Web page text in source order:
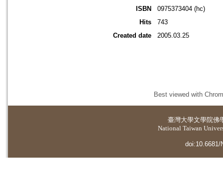
ISBN
0975373404 (hc)
Hits
743
Created date
2005.03.25
Best viewed with
臺灣大學文學院佛
National Taiwan
doi:10.6681/